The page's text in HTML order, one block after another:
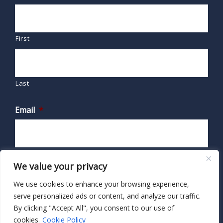
We value your privacy
We use cookies to enhance your browsing experience,
serve personalized ads or content, and analyze our traffic.
By clicking "Accept All", you consent to our use of
cookies. Cookie Policy
First
Last
Email *